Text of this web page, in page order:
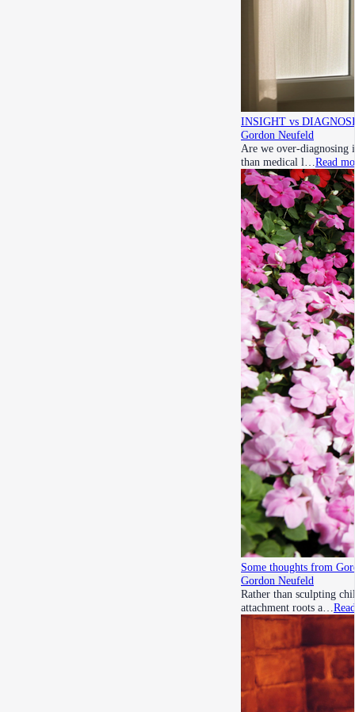
INSIGHT vs
Gordon Neufeld
Are we over-diagnosing
than medical l… Read
Some thoughts from
Gordon Neufeld
Rather than sculpting
attachment roots a…